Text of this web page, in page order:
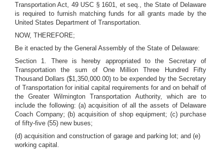
Transportation Act, 49 USC § 1601, et seq., the State of Delaware
is required to furnish matching funds for all grants made by the
United States Department of Transportation.
NOW, THEREFORE;
Be it enacted by the General Assembly of the State of Delaware:
Section 1. There is hereby appropriated to the Secretary of
Transportation the sum of One Million Three Hundred Fifty
Thousand Dollars ($1,350,000.00) to be expended by the Secretary
of Transportation for initial capital requirements for and on behalf of
the Greater Wilmington Transportation Authority, which are to
include the following: (a) acquisition of all the assets of Delaware
Coach Company; (b) acquisition of shop equipment; (c) purchase
of fifty-five (55) new buses;
(d) acquisition and construction of garage and parking lot; and (e)
working capital.